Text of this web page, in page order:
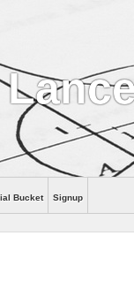
Bucket Signup